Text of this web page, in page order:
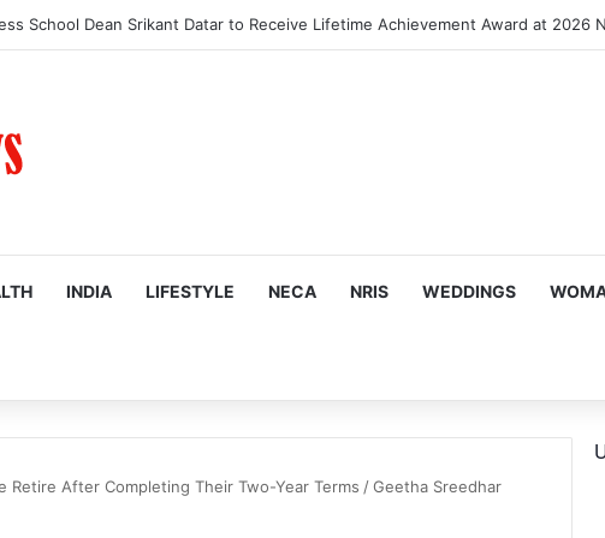
INDIA LIFESTYLE NECA NRIS WEDDINGS
Retire After Completing Their Two-Year Terms /Geetha Sreedhar